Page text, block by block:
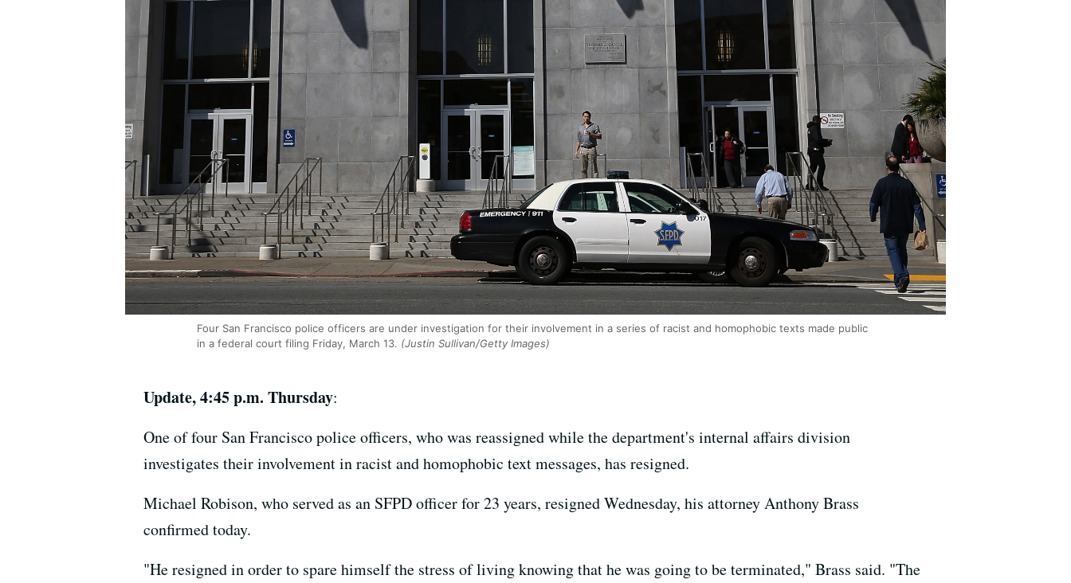
Four San Francisco police officers are under investigation for their involvement in a series of racist and homophobic texts made public
in a federal court filing Friday, March 13. (Justin Sullivan/Getty Images)
Update, 4:45 p.m. Thursday:
One of four San Francisco police officers, who was reassigned while the department's internal affairs division
investigates their involvement in racist and homophobic text messages, has resigned.
Michael Robison, who served as an SFPD officer for 23 years, resigned Wednesday, his attorney Anthony Brass
confirmed today.
"He resigned in order to spare himself the stress of living knowing that he was going to be terminated," Brass said. "The